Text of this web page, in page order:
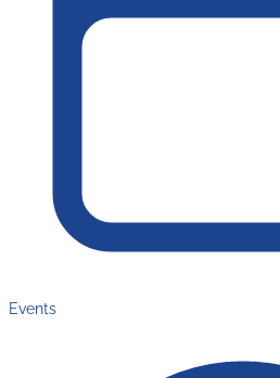
Events